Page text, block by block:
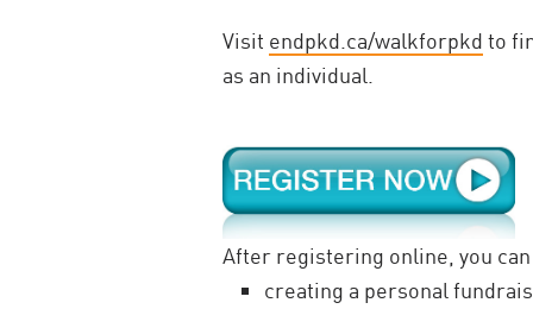
Visit endpkd.ca/walkforpkd to
as an individual.
After registering online, you
creating a personal